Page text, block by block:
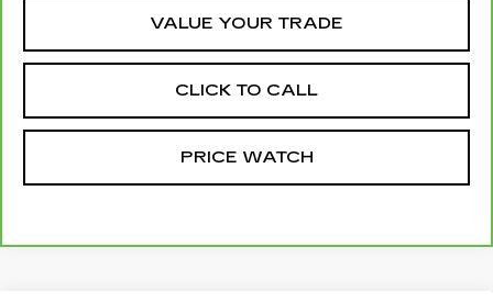
VALUE YOUR TRADE
CLICK TO CALL
PRICE WATCH